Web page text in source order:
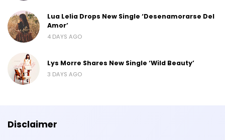
Lua Lelia Drops New Single ‘Desenamorarse Del
Amor’
4 DAYS AGO
Lys Morre Shares New Single ‘Wild Beauty’
3 DAYS AGO
Disclaimer